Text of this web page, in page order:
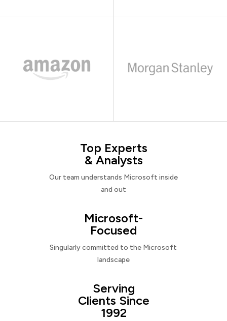
Top Experts
& Analysts
Our team understands Microsoft inside
and out
Microsoft-
Focused
Singularly committed to the Microsoft
landscape
Serving
Clients Since
1992